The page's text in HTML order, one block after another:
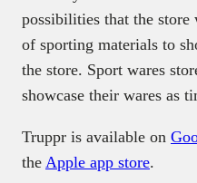
possibilities that the
of sporting materials to
the store. Sport wares
showcase their wares as
Truppr is available on
the Apple app store.